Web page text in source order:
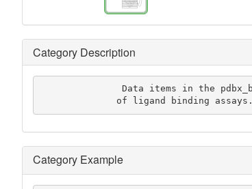
Category Description
               Data items in the pdbx_binding_assay category record the results
              of ligand binding assays.
Category Example